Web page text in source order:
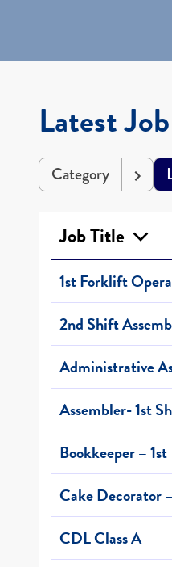
Latest
Category
Job Title
1st Forklift
2nd Shift
Administrative
Assembler- 1st
Bookkeeper – 1st
Cake Decorator
CDL Class A